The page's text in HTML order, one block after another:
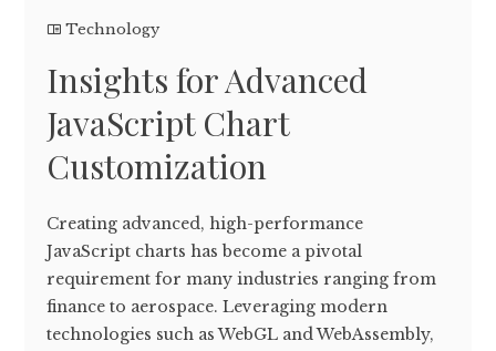
Technology
Insights for Advanced
JavaScript Chart
Customization
Creating advanced, high-performance
JavaScript charts has become a pivotal
requirement for many industries ranging from
finance to aerospace. Leveraging modern
technologies such as WebGL and WebAssembly,